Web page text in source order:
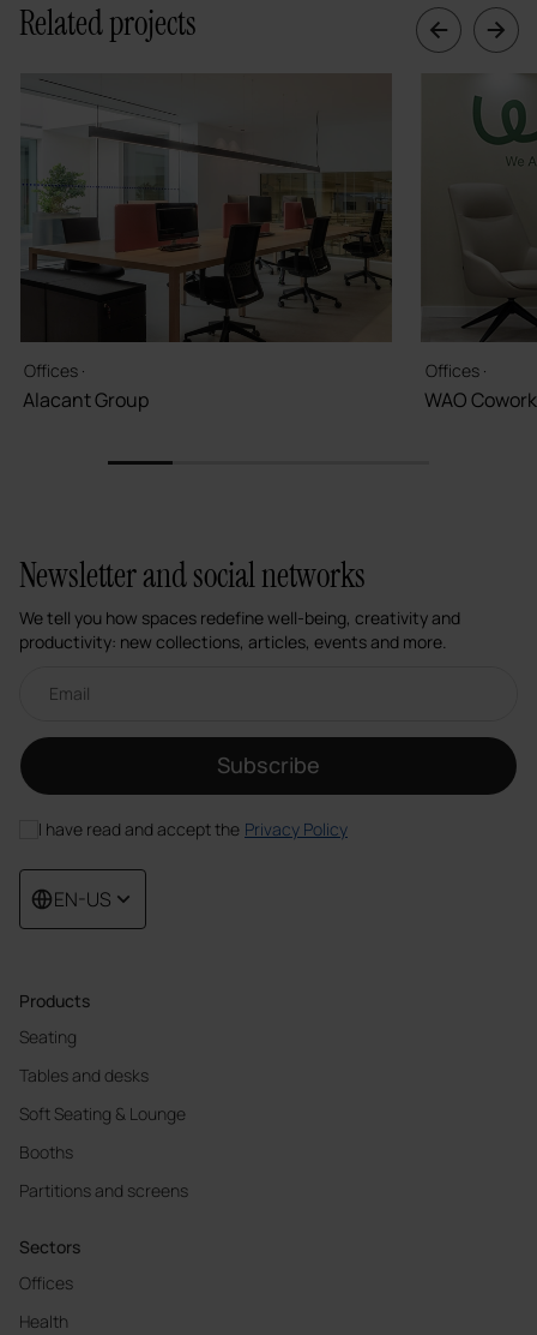
Related projects
Offices ·
Alacant Group
Offices ·
WAO
Products
Seating
Tables and desks
Soft Seating & Lounge
Booths
Partitions and screens
Sectors
Offices
Health
Newsletter and social networks
We tell you how spaces redefine well-being, creativity and
productivity: new collections, articles, events and more.
Subscribe
I have read and accept the Privacy Policy
EN-US